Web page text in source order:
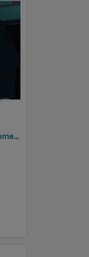
2008 Design, Heritage, Environment and Student Awards